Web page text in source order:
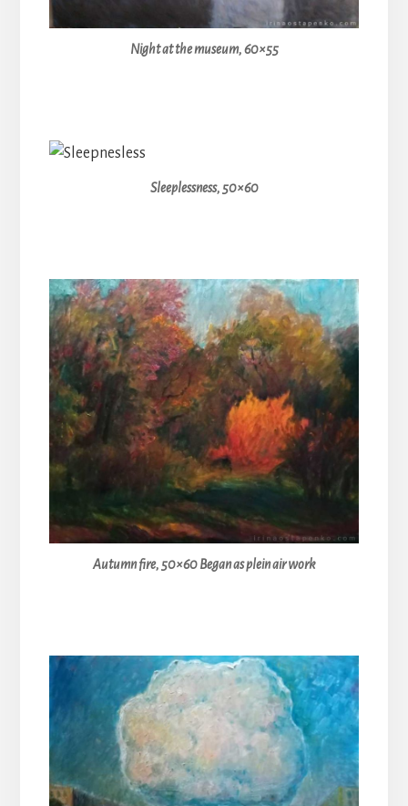
Night at the museum, 60×55
Sleeplessness, 50×60
Autumn fire, 50×60 Began as plein air work